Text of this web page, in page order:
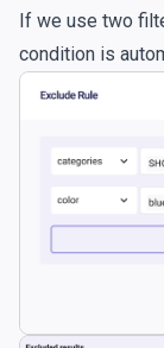
If we use two
condition is